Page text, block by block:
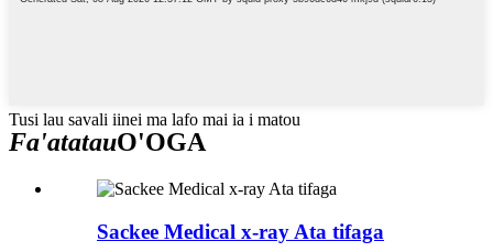
Tusi lau savali iinei ma lafo mai ia i matou
Fa'atatauO'OGA
Sackee Medical x-ray Ata tifaga